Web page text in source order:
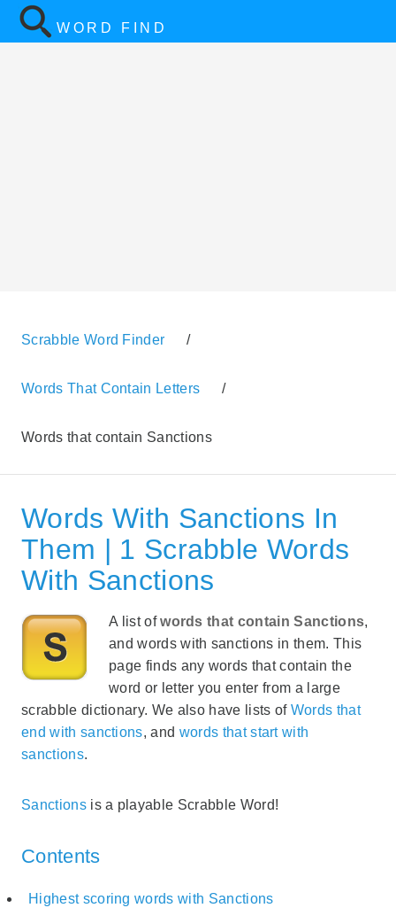
WORD FIND
Scrabble Word Finder /
Words That Contain Letters /
Words that contain Sanctions
Words With Sanctions In
Them | 1 Scrabble Words
With Sanctions
A list ofwords that contain Sanctions,
and words with sanctions in them. This
page finds any words that contain the
word or letter you enter from a large
scrabble dictionary. We also have lists of Words that
end with sanctions, and words that start with
sanctions.
Sanctionsis a playable Scrabble Word!
Contents
Highest scoring words with Sanctions